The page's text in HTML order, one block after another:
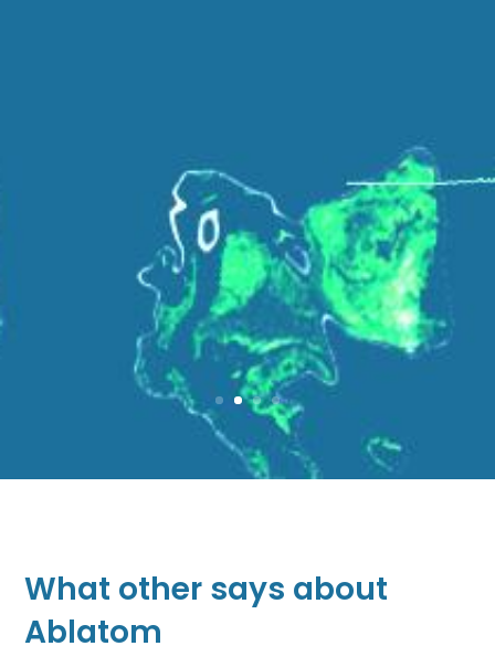
What other says about
Ablatom